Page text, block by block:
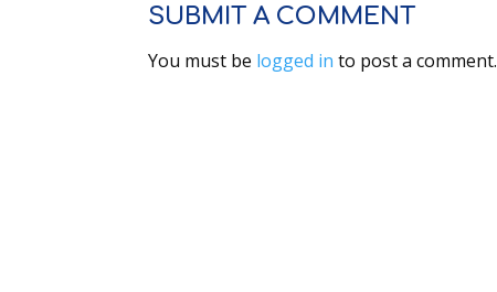
SUBMIT A COMMENT
You must be logged in to post a comment.